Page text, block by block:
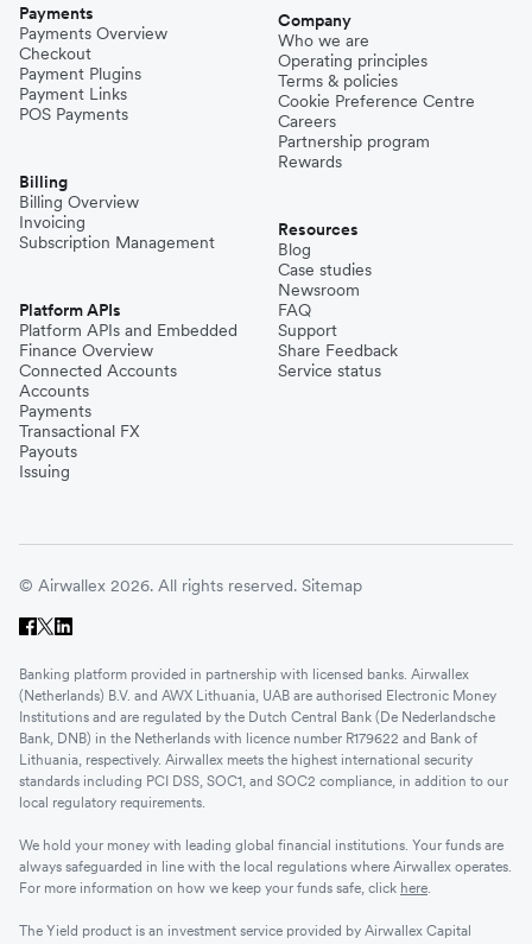
Payments
Payments Overview
Checkout
Payment Plugins
Payment Links
POS Payments
Billing
Billing Overview
Invoicing
Subscription Management
Platform APIs
Platform APIs and Embedded
Finance Overview
Connected Accounts
Accounts
Payments
Transactional FX
Payouts
Issuing
Company
Who we are
Operating principles
Terms & policies
Cookie Preference Centre
Careers
Partnership program
Rewards
Resources
Blog
Case studies
Newsroom
FAQ
Support
Share Feedback
Service status
© Airwallex 2026. All rights reserved. Sitemap
Banking platform provided in partnership with licensed banks. Airwallex
(Netherlands) B.V. and AWX Lithuania, UAB are authorised Electronic Money
Institutions and are regulated by the Dutch Central Bank (De Nederlandsche
Bank, DNB) in the Netherlands with licence number R179622 and Bank of
Lithuania, respectively. Airwallex meets the highest international security
standards including PCI DSS, SOC1, and SOC2 compliance, in addition to our
local regulatory requirements.
We hold your money with leading global financial institutions. Your funds are
always safeguarded in line with the local regulations where Airwallex operates.
For more information on how we keep your funds safe, click here
The Yield product is an investment service provided by Airwallex Capital